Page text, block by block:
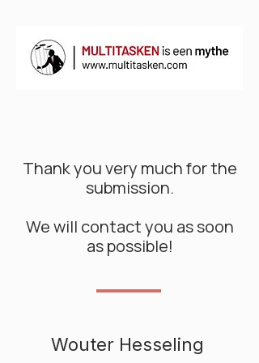
Thank you very much for the
submission.
We will contact you as soon
as possible!
Wouter Hesseling